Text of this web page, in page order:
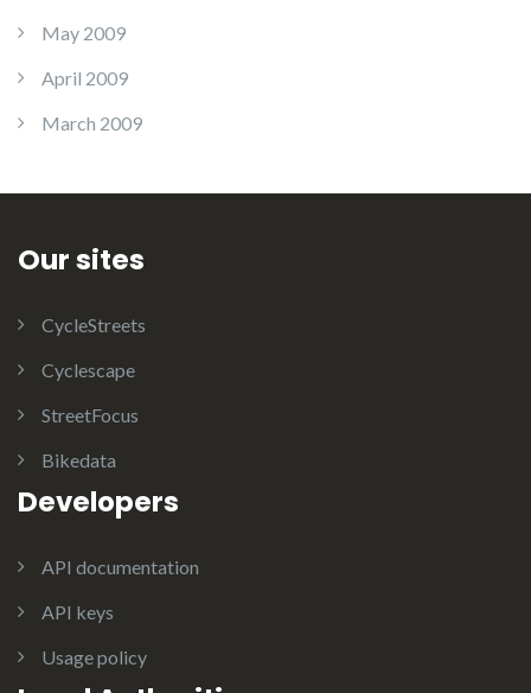
May 2009
April 2009
March 2009
Our sites
CycleStreets
Cyclescape
StreetFocus
Bikedata
Developers
API documentation
API keys
Usage policy